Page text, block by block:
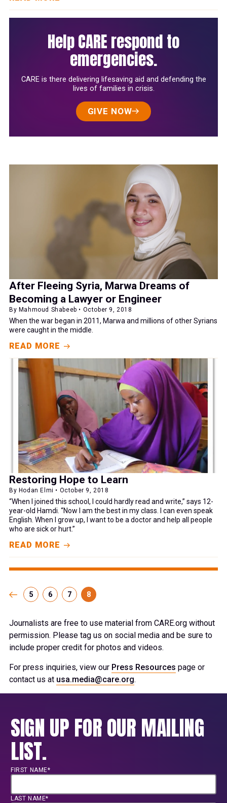
Help CARE respond to
emergencies.
CARE is there delivering lifesaving aid and defending the
lives of families in crisis.
GIVE NOW
After Fleeing Syria, Marwa Dreams of
Becoming a Lawyer or Engineer
By Mahmoud Shabeeb • October 9, 2018
When the war began in 2011, Marwa and millions of other Syrians
were caught in the middle.
READ MORE
Restoring Hope to Learn
By Hodan Elmi • October 9, 2018
“When I joined this school, I could hardly read and write,” says 12-
year-old Hamdi. “Now I am the best in my class. I can even speak
English. When I grow up, I want to be a doctor and help all people
who are sick or hurt.”
READ MORE
5 6 7 8
Journalists are free to use material from CARE.org without
permission. Please tag us on social media and be sure to
include proper credit for photos and videos.
For press inquiries, view our Press Resources page or
contact us at usa.media@care.org.
SIGN UP FOR OUR MAILING
LIST.
FIRST NAME*
LAST NAME*